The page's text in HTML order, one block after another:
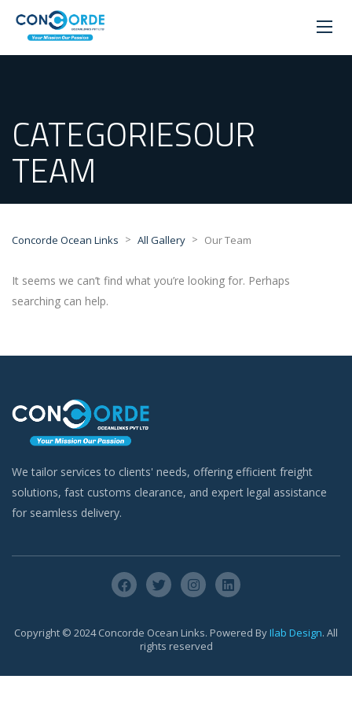
CATEGORIESOUR
TEAM
Concorde Ocean Links > All Gallery > Our Team
It seems we can’t find what you’re looking for. Perhaps
searching can help.
We tailor services to clients' needs, offering efficient freight
solutions, fast customs clearance, and expert legal assistance
for seamless delivery.
Copyright © 2024 Concorde Ocean Links. Powered ByIlab Design. All
rights reserved